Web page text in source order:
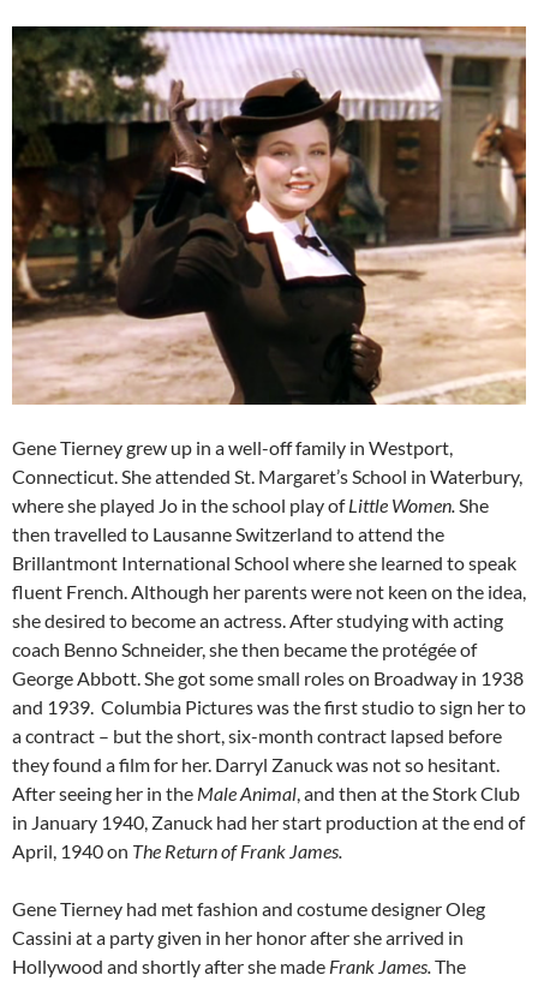
Gene Tierney grew up in a well-off family in Westport,
Connecticut. She attended St. Margaret’s School in Waterbury,
where she played Jo in the school play ofLittle Women.She
then travelled to Lausanne Switzerland to attend the
Brillantmont International School where she learned to speak
fluent French. Although her parents were not keen on the idea,
she desired to become an actress. After studying with acting
coach Benno Schneider, she then became the protégée of
George Abbott. She got some small roles on Broadway in 1938
and 1939. Columbia Pictures was the first studio to sign her to
a contract – but the short, six-month contract lapsed before
they found a film for her. Darryl Zanuck was not so hesitant.
After seeing her in the Male Animal, and then at the Stork Club
in January 1940, Zanuck had her start production at the end of
April, 1940 on The Return of Frank James.
Gene Tierney had met fashion and costume designer Oleg
Cassini at a party given in her honor after she arrived in
Hollywood and shortly after she made Frank James.The